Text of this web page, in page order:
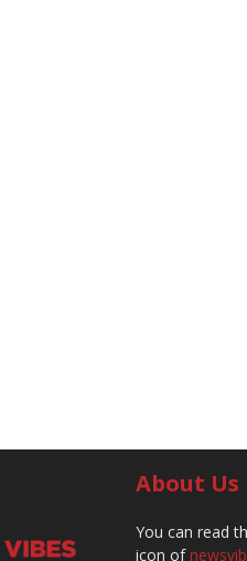
About Us
You can read
icon of